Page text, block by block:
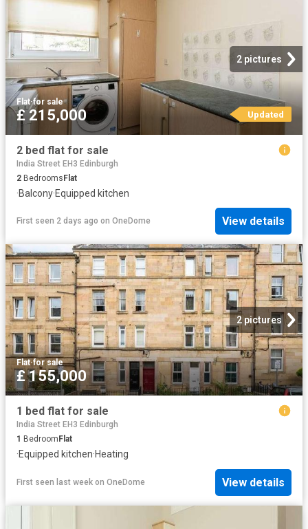
2 pictures
Flat·for sale
£ 215,000 Updated
2 bed flat for sale
India Street EH3 Edinburgh
2 BedroomsFlat
·Balcony·Equipped kitchen
First seen 2 days ago on OneDome View details
2 pictures
Flat·for sale
£ 155,000
1 bed flat for sale
India Street EH3 Edinburgh
1 Bedroom Flat
·Equipped kitchen·Heating
First seen last week on OneDome View details